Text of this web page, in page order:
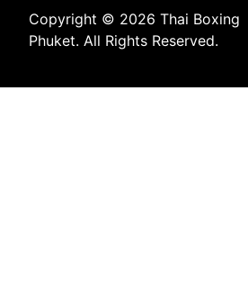
Copyright © 2026 Thai Boxing
Phuket. All Rights Reserved.